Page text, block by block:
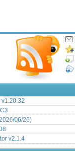
06/26)
v2.1.4